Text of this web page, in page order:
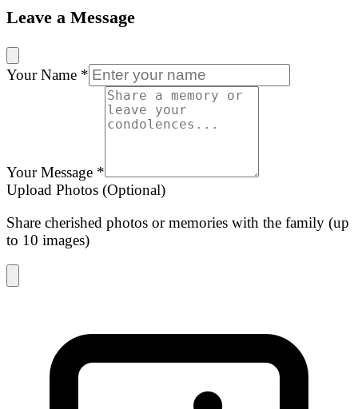
Leave a Message
Your Name *
Your Message *
Upload Photos (Optional)
Share cherished photos or memories with the family (up
to 10 images)